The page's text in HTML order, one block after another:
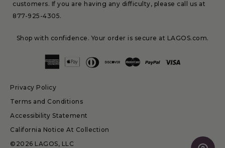
customers. If you are having any difficulty, please call us at
877-925-4305.
Privacy Policy
Terms and Conditions
Accessibility Statement
California Notice At Collection
©2026 LAGOS, LLC
Shop with confidence. Your order is secure at LAGOS.com.